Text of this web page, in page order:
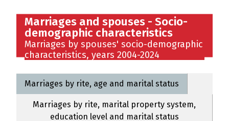
Marriages and spouses - Socio-
demographic characteristics
Marriages by spouses' socio-demographic
characteristics, years 2004-2024
Marriages by rite, age and marital status
Marriages by rite, marital property system,
education level and marital status